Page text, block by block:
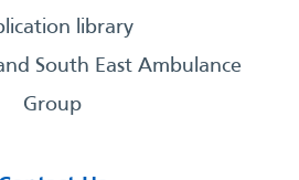
library
South East Ambulance
Group